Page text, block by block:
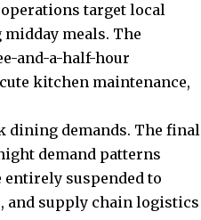
target local
meals. The
and-a-half-hour
kitchen maintenance,
dining demands. The final
demand patterns
entirely suspended to
and supply chain logistics